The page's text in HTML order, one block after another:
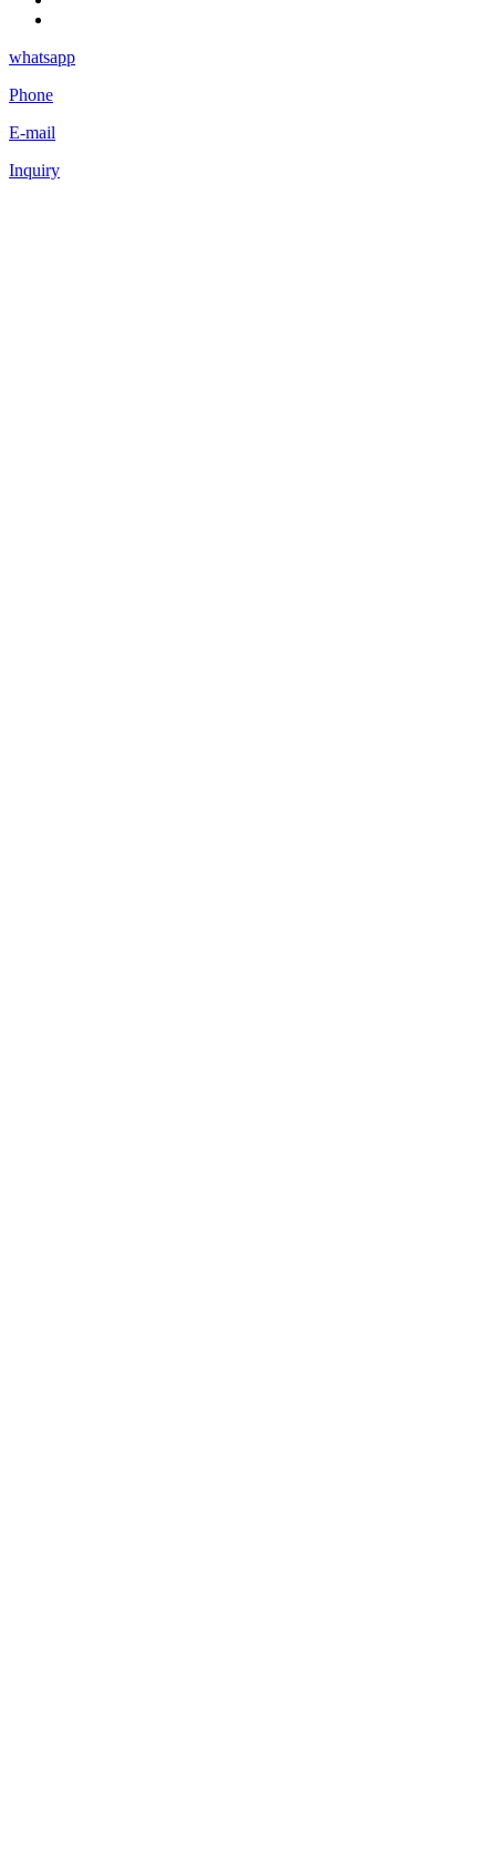
whatsapp
Phone
E-mail
Inquiry